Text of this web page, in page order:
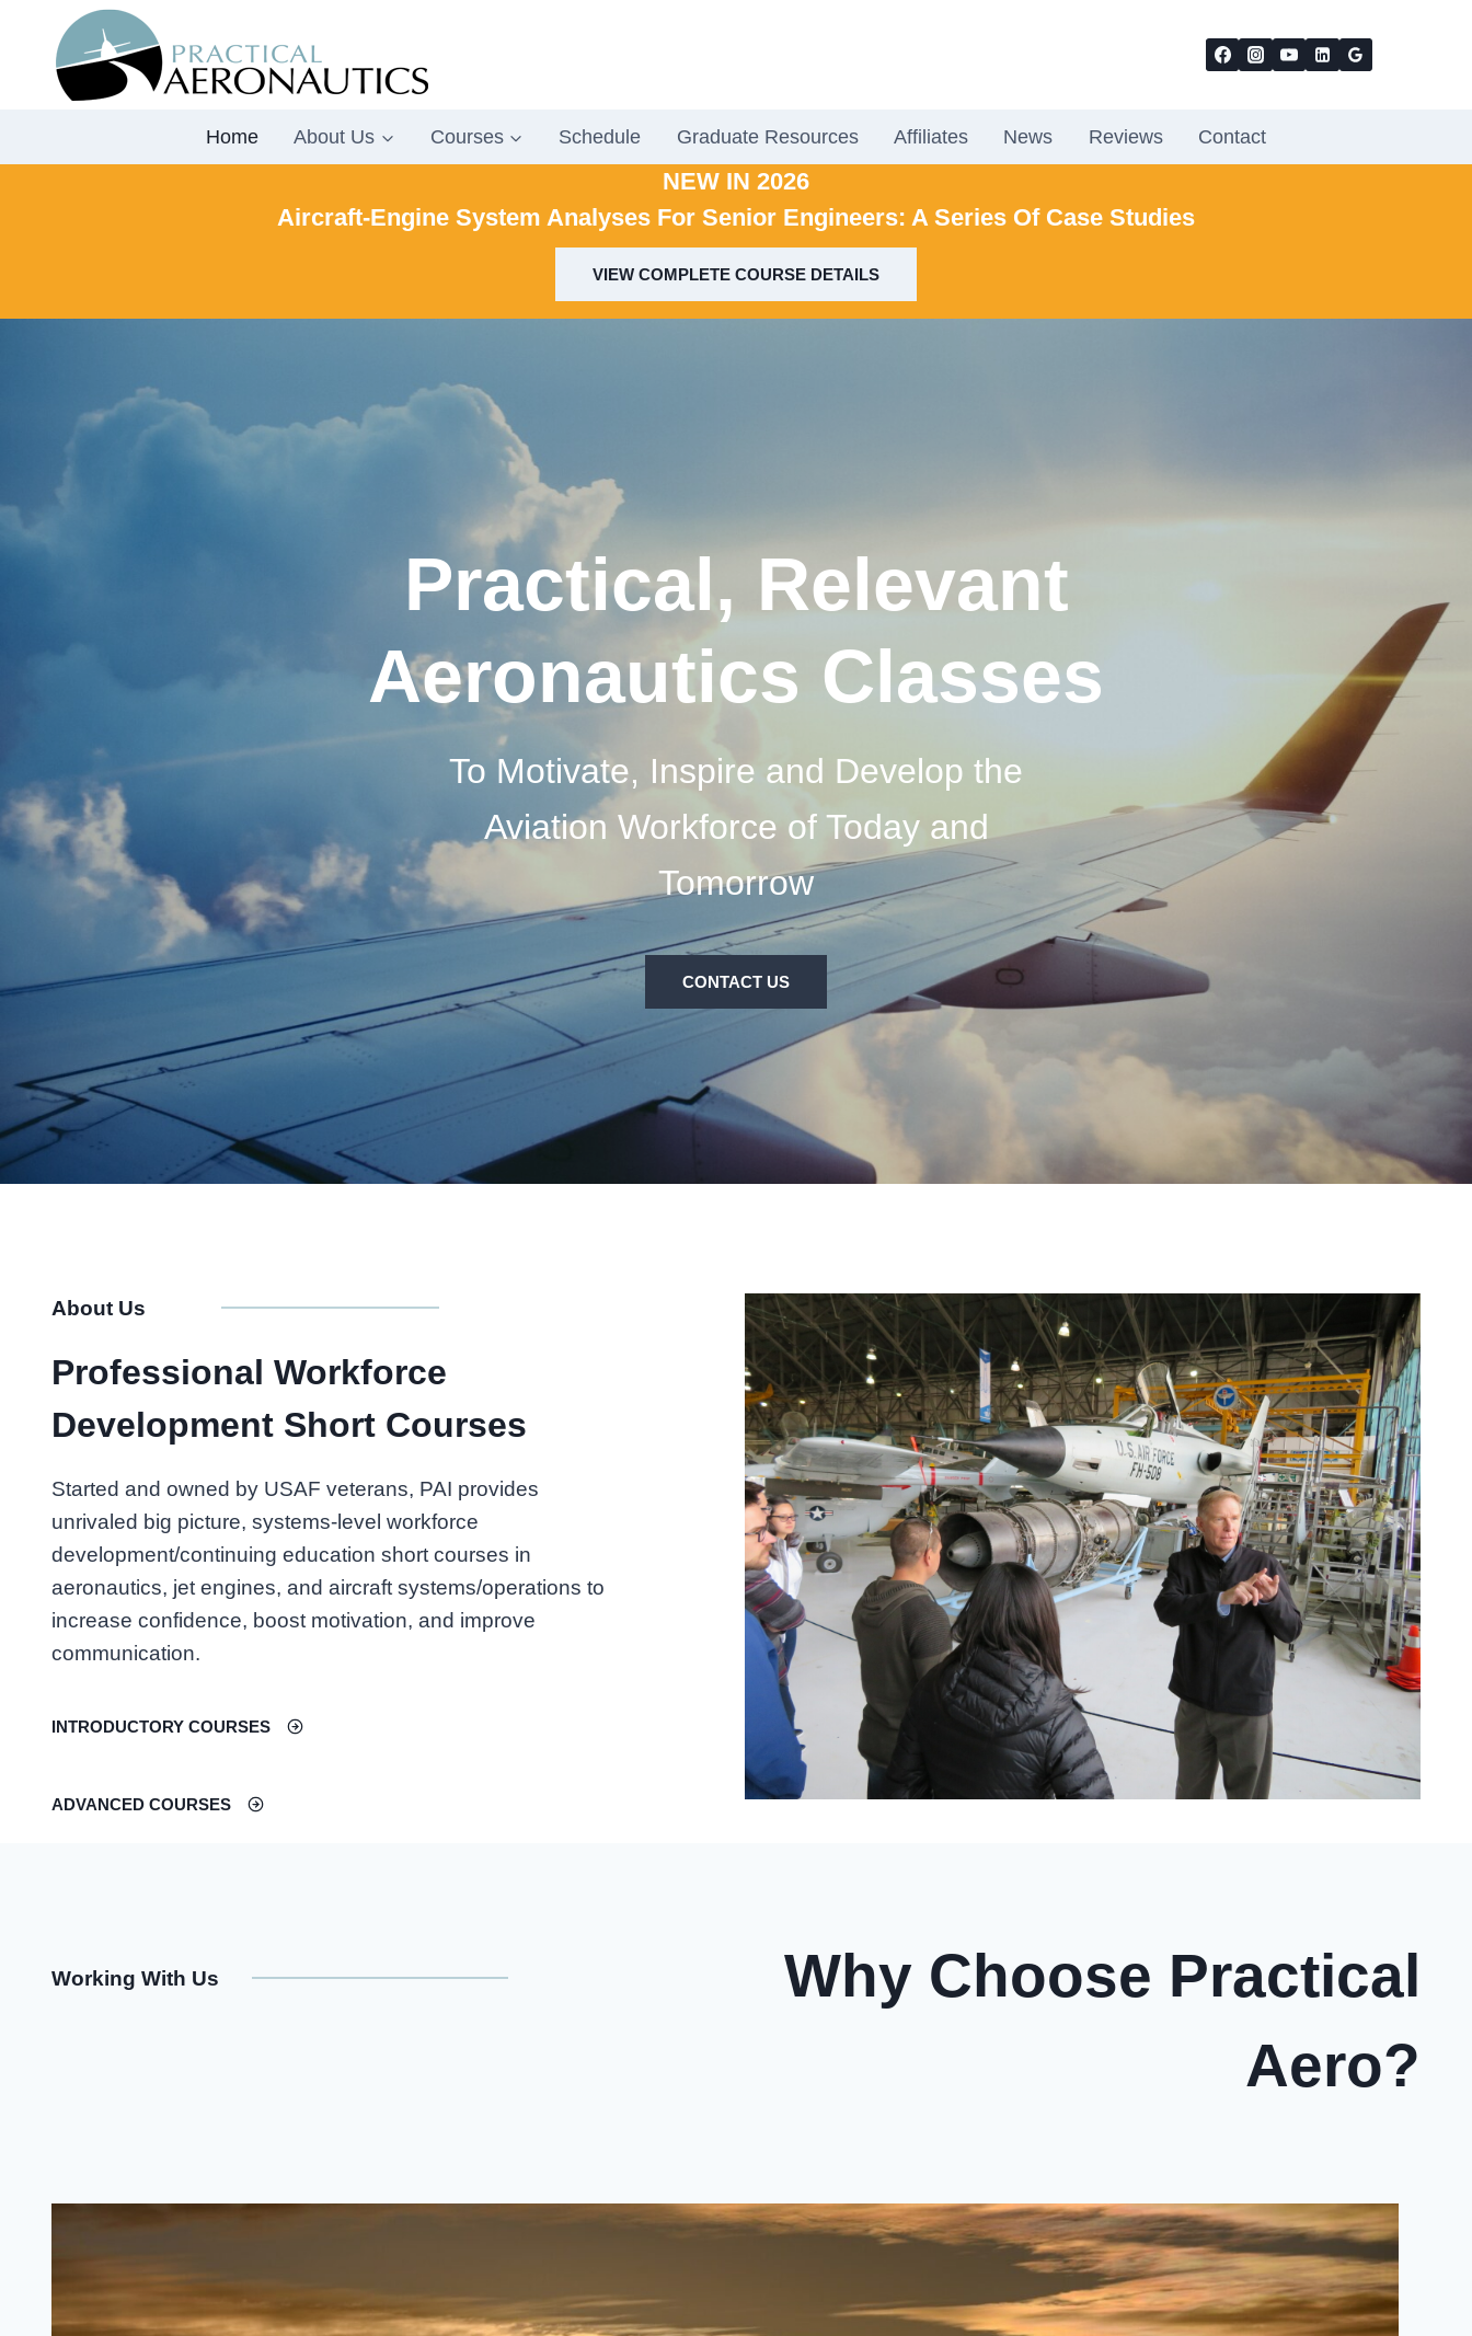
content
Home About Us Courses Schedule Graduate Resources Affiliates News Reviews Contact
NEW IN 2026
Aircraft-Engine System Analyses For Senior Engineers: A Series Of Case Studies
VIEW COMPLETE COURSE DETAILS
Practical, Relevant
Aeronautics Classes
To Motivate, Inspire and Develop the
Aviation Workforce of Today and
Tomorrow
CONTACT US
About Us
Professional Workforce
Development Short Courses
Started and owned by USAF veterans, PAI provides
unrivaled big picture, systems-level workforce
development/continuing education short courses in
aeronautics, jet engines, and aircraft systems/operations to
increase confidence, boost motivation, and improve
communication.
INTRODUCTORY COURSES
ADVANCED COURSES
Working With Us
Why Choose Practical
Aero?